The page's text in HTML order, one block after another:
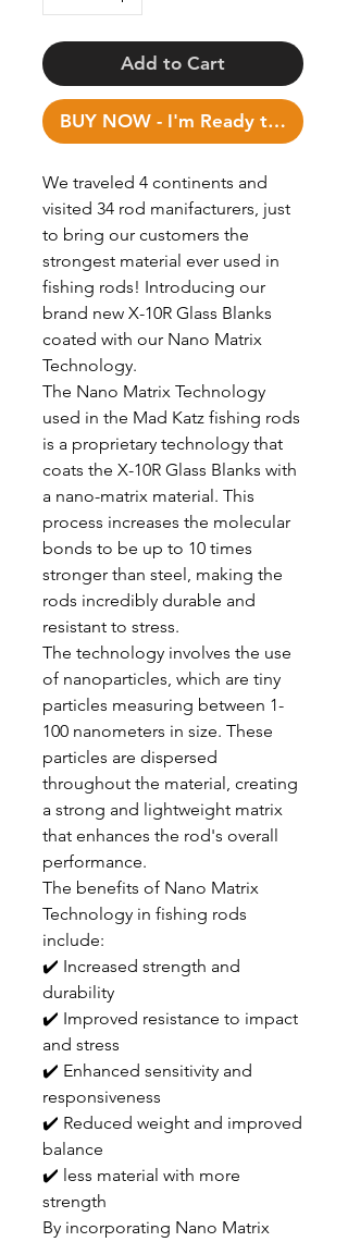
Add to Cart
BUY NOW - I'm Ready to Fish!
We traveled 4 continents and
visited 34 rod manifacturers, just
to bring our customers the
strongest material ever used in
fishing rods! Introducing our
brand new X-10R Glass Blanks
coated with our Nano Matrix
Technology.
The Nano Matrix Technology
used in the Mad Katz fishing rods
is a proprietary technology that
coats the X-10R Glass Blanks with
a nano-matrix material. This
process increases the molecular
bonds to be up to 10 times
stronger than steel, making the
rods incredibly durable and
resistant to stress.
The technology involves the use
of nanoparticles, which are tiny
particles measuring between 1-
100 nanometers in size. These
particles are dispersed
throughout the material, creating
a strong and lightweight matrix
that enhances the rod's overall
performance.
The benefits of Nano Matrix
Technology in fishing rods
include:
✔️ Increased strength and
durability
✔️ Improved resistance to impact
and stress
✔️ Enhanced sensitivity and
responsiveness
✔️ Reduced weight and improved
balance
✔️ less material with more
strength
By incorporating Nano Matrix